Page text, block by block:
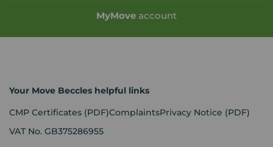
MyMove account
Your Move Beccles helpful links
CMP Certificates (PDF)ComplaintsPrivacy Notice (PDF)
VAT No. GB375286955